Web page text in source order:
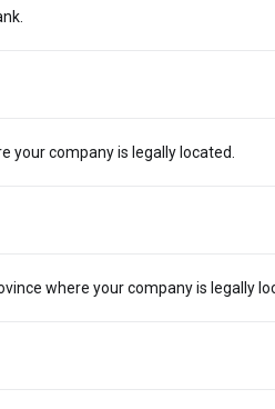
your company is legally located.
where your company is legally